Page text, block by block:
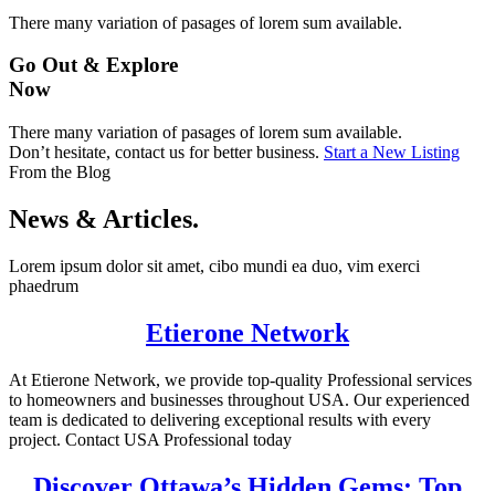
There many variation of pasages of lorem sum available.
Go Out & Explore
Now
There many variation of pasages of lorem sum available.
Don’t hesitate, contact us for better business. Start a New Listing
From the Blog
News & Articles.
Lorem ipsum dolor sit amet, cibo mundi ea duo, vim exerci
phaedrum
Etierone Network
At Etierone Network, we provide top-quality Professional services
to homeowners and businesses throughout USA. Our experienced
team is dedicated to delivering exceptional results with every
project. Contact USA Professional today